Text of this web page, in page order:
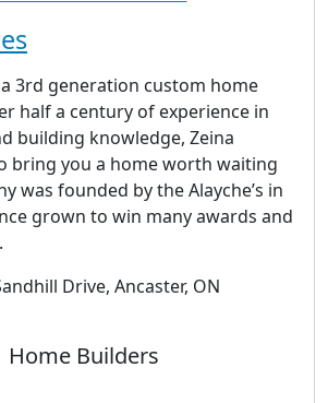
3rd generation custom home
half a century of experience in
building knowledge, Zeina
bring you a home worth waiting
was founded by the Alayche’s in
grown to win many awards and
Drive, Ancaster, ON
Home Builders